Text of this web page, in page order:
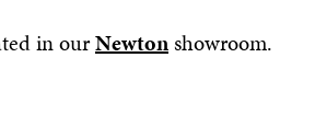
in ourNewtonshowroom.